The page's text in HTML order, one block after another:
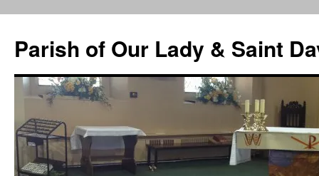
content
Parish of Our Lady & Saint